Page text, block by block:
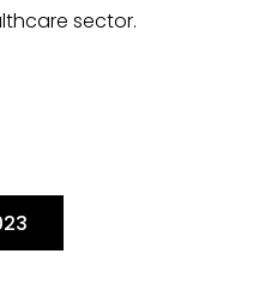
sector.